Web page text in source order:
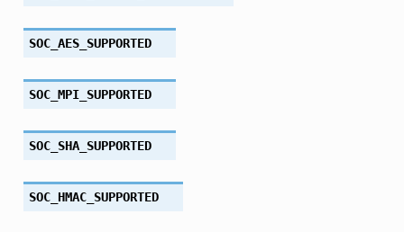
SOC_AES_SUPPORTED
SOC_MPI_SUPPORTED
SOC_SHA_SUPPORTED
SOC_HMAC_SUPPORTED